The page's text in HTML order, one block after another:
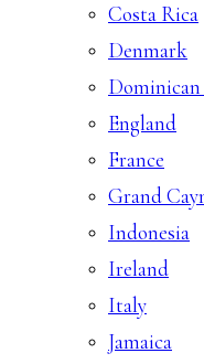
Costa Rica
Denmark
England
France
Grand
Indonesia
Ireland
Italy
Jamaica